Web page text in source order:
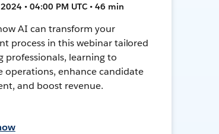
• 04:00 PM UTC • 46 min
AI can transform your
process in this webinar tailored
professionals, learning to
operations, enhance candidate
and boost revenue.